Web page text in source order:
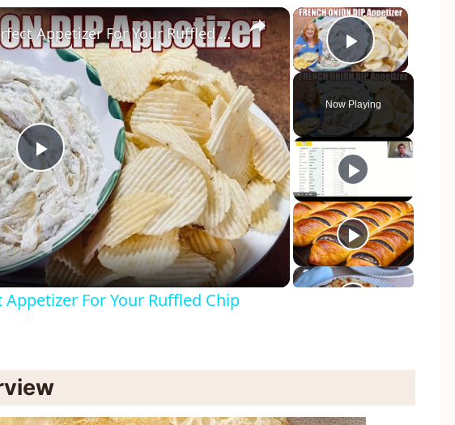
×
Play Video
Now Playing
×
Play
Video
FRENCH ONION DIP Perfect Appetizer For Your Ruffled Chip
Appetizer For Your Ruffled Chip